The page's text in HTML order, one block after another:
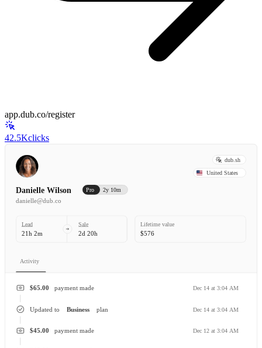
app.dub.co/register
42.5Kclicks
dub.sh
United States
Danielle Wilson Pro 2y 10m
danielle@dub.co
Lead
21h 2m
Sale
2d 20h
Lifetime value
$576
Activity
payment made
$65.00 Dec 14 at 3:04 AM
Business
Updated to plan Dec 14 at 3:04 AM
payment made
$45.00 Dec 12 at 3:04 AM